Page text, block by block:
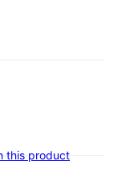
this product